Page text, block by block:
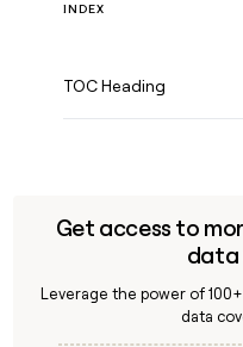
INDEX
TOC Heading
Get access to
data
Leverage the power of
data